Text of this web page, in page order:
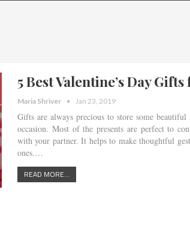
5 Best Valentine’s Day
Maria Shriver Jan 23, 2019
Gifts are always precious to store some
occasion. Most of the presents are perfect to
with your partner. It helps to make thoughtful
ones.…
READ MORE...